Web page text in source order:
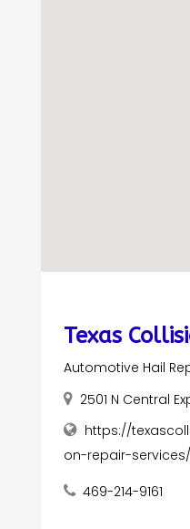
Texas
Automotive Hail
2501 N Central
https://
on-repair-
469-214-9161